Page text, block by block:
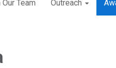
Team Outreach